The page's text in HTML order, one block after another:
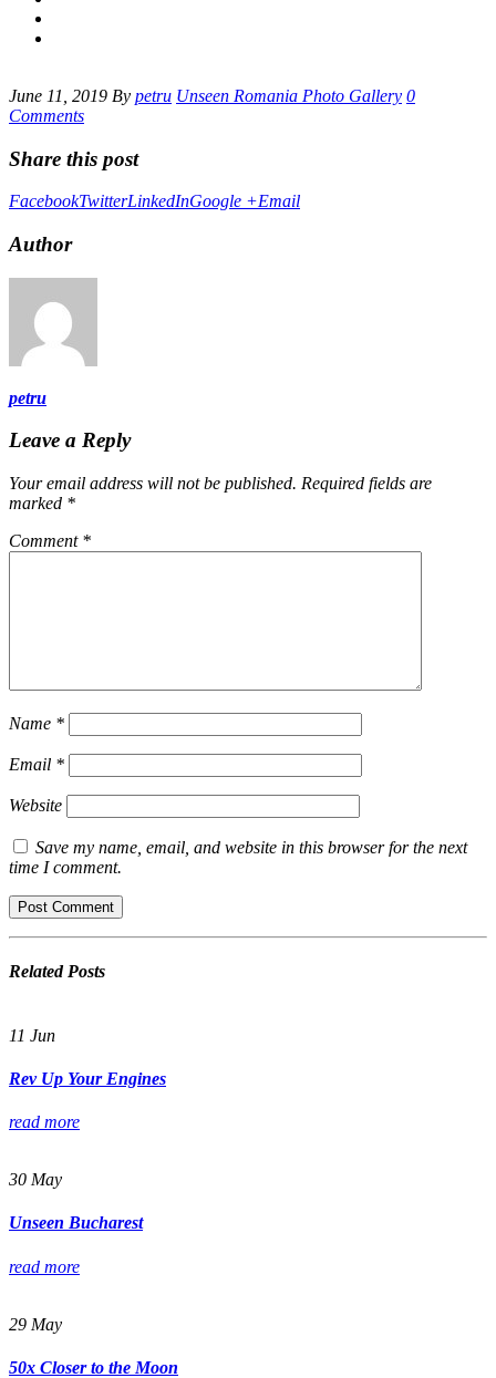
June 11, 2019 By petru Unseen Romania Photo Gallery 0
Comments
Share this post
FacebookTwitterLinkedInGoogle +Email
Author
petru
Leave a Reply
Your email address will not be published. Required fields are
marked *
Comment *
Name *
Email *
Website
Save my name, email, and website in this browser for the next
time I comment.
Related Posts
11 Jun
Rev Up Your Engines
read more
30 May
Unseen Bucharest
read more
29 May
50x Closer to the Moon